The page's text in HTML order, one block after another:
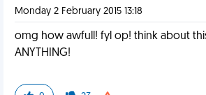
Monday 2 February 2015 13:18
omg how awfull! fyl op! think about
ANYTHING!